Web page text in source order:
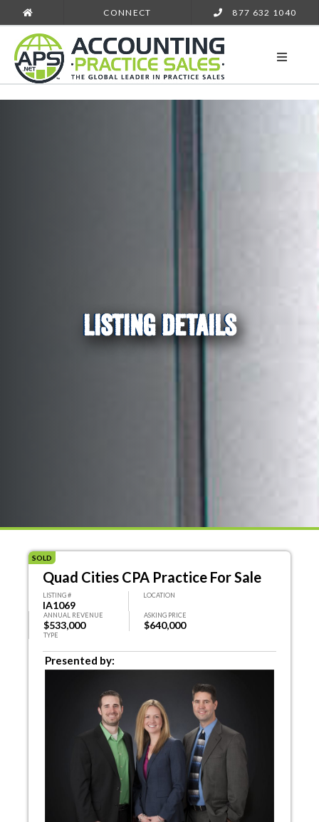
CONNECT 877 632 1040
LISTING DETAILS
SOLD
Quad Cities CPA Practice For Sale
LISTING #
IA1069
LOCATION
ANNUAL REVENUE
$533,000
ASKING PRICE
$640,000
TYPE
Presented by: